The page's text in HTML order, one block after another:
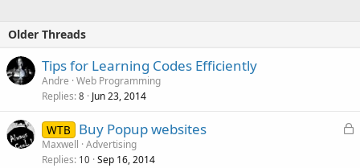
Older Threads
Tips for Learning Codes Efficiently
Andre Web Programming
Replies 8 Jun 23, 2014
L
WTB Buy Popup websites
Maxwell Advertising
Replies 10 Sep 16, 2014